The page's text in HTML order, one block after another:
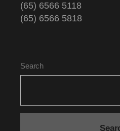
(65) 6566 5118
(65) 6566 5818
Search